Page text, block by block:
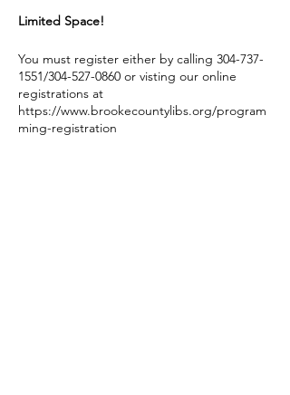
Limited Space!
You must register either by calling 304-737-
1551/304-527-0860 or visting our online
registrations at
https://www.brookecountylibs.org/program
ming-registration